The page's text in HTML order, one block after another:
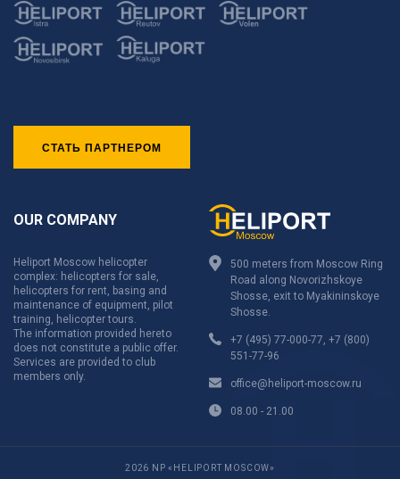
СТАТЬ ПАРТНЕРОМ
OUR COMPANY
Heliport Moscow helicopter
complex: helicopters for sale,
helicopters for rent, basing and
maintenance of equipment, pilot
training, helicopter tours.
The information provided hereto
does not constitute a public offer.
Services are provided to club
members only.
500 meters from Moscow Ring
Road along Novorizhskoye
Shosse, exit to Myakininskoye
Shosse.
+7 (495) 77-000-77, +7 (800)
551-77-96
office@heliport-moscow.ru
08.00 - 21.00
2026 NP «HELIPORT MOSCOW»